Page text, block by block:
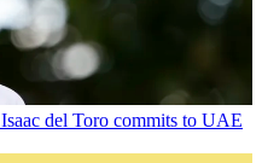
del Toro commits to UAE